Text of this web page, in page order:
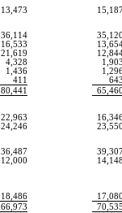
13,473
36,114
16,533
21,619
4,328
1,436
411
80,441
22,963
24,246
36,487
12,000
18,486
66,973